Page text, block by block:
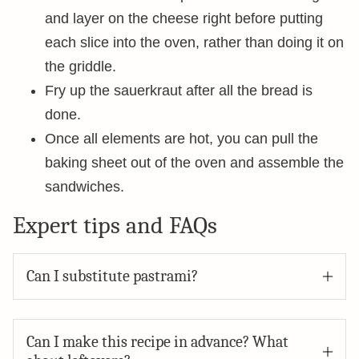
and layer on the cheese right before putting
each slice into the oven, rather than doing it on
the griddle.
Fry up the sauerkraut after all the bread is
done.
Once all elements are hot, you can pull the
baking sheet out of the oven and assemble the
sandwiches.
Expert tips and FAQs
Can I substitute pastrami?
Can I make this recipe in advance? What